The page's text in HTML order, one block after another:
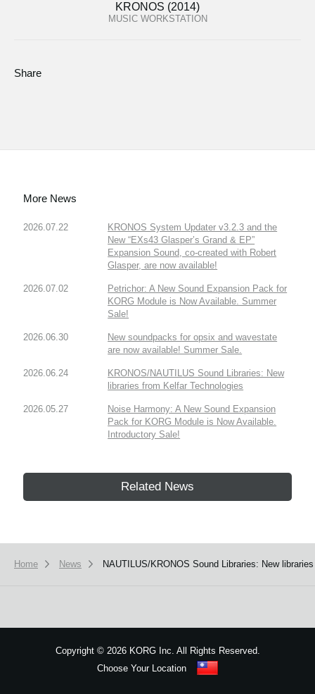
KRONOS (2014)
MUSIC WORKSTATION
Share
More News
2026.07.22
KRONOS System Updater v3.2.3 and the
New “EXs43 Glasper’s Grand & EP”
Expansion Sound, co-created with Robert
Glasper, are now available!
2026.07.02
Petrichor: A New Sound Expansion Pack for
KORG Module is Now Available. Summer
Sale!
2026.06.30
New soundpacks for opsix and wavestate
are now available! Summer Sale.
2026.06.24
KRONOS/NAUTILUS Sound Libraries: New
libraries from Kelfar Technologies
2026.05.27
Noise Harmony: A New Sound Expansion
Pack for KORG Module is Now Available.
Introductory Sale!
Related News
Home News NAUTILUS/KRONOS Sound Libraries: New
Copyright ©2026 KORG Inc. All Rights Reserved.
Choose Your Location